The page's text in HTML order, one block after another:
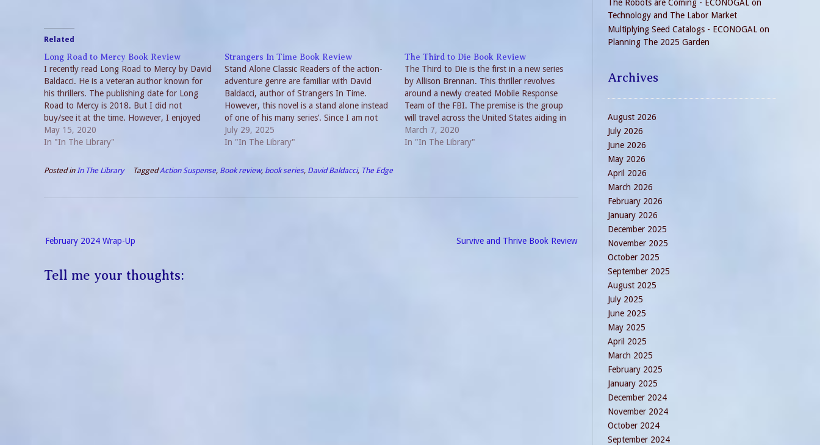
Related
Long Road to Mercy Book Review
I recently read Long Road to Mercy by David
Baldacci. He is a veteran author known for
his thrillers. The publishing date for Long
Road to Mercy is 2018. But I did not
buy/see it at the time. However, I enjoyed
checking it out through my Libby App. New
Series,…
May 15, 2020
In "In The Library"
Strangers In Time Book Review
Stand Alone Classic Readers of the action-
adventure genre are familiar with David
Baldacci, author of Strangers In Time.
However, this novel is a stand alone instead
of one of his many series’. Since I am not
familiar with his previous non-series novels, I
can’t compare. All I can say is,…
July 29, 2025
In "In The Library"
The Third to Die Book Review
The Third to Die is the first in a new series
by Allison Brennan. This thriller revolves
around a newly created Mobile Response
Team of the FBI. The premise is the group
will travel across the United States aiding in
high profile cases. MRT for the Third to Die
The…
March 7, 2020
In "In The Library"
Posted inIn The Library TaggedAction Suspense, Book review, book series, David Baldacci, The Edge
navigation
Survive and Thrive Book Review
February 2024 Wrap-Up
Tell me your thoughts:
The Robots are Coming - ECONOGAL on
Technology and The Labor Market
Multiplying Seed Catalogs - ECONOGAL on
Planning The 2025 Garden
Archives
August 2026
July 2026
June 2026
May 2026
April 2026
March 2026
February 2026
January 2026
December 2025
November 2025
October 2025
September 2025
August 2025
July 2025
June 2025
May 2025
April 2025
March 2025
February 2025
January 2025
December 2024
November 2024
October 2024
September 2024